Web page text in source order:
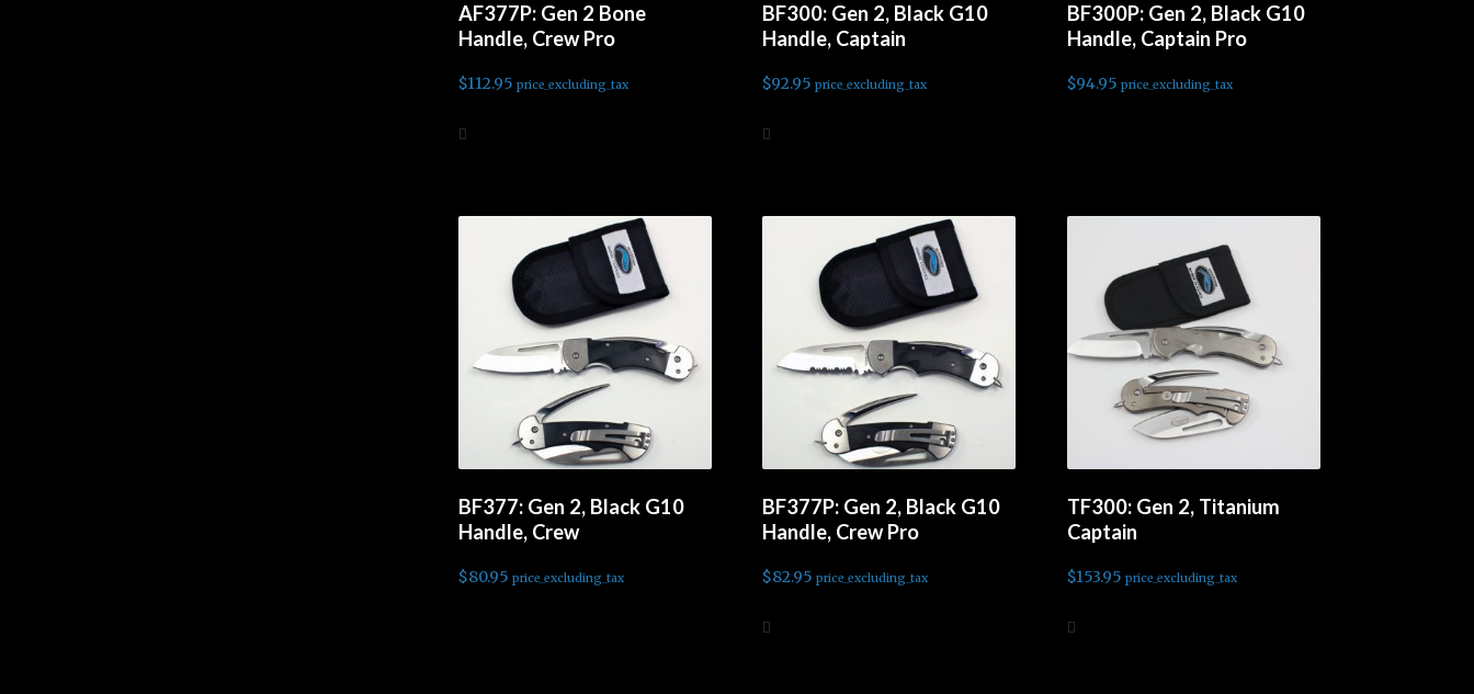
AF377P: Gen 2 Bone
Handle, Crew Pro
$112.95 price_excluding_tax
BF300: Gen 2, Black G10
Handle, Captain
$92.95 price_excluding_tax
BF300P: Gen 2, Black G10
Handle, Captain Pro
$94.95 price_excluding_tax
BF377: Gen 2, Black G10
Handle, Crew
$80.95 price_excluding_tax
BF377P: Gen 2, Black G10
Handle, Crew Pro
$82.95 price_excluding_tax
TF300: Gen 2, Titanium
Captain
$153.95 price_excluding_tax